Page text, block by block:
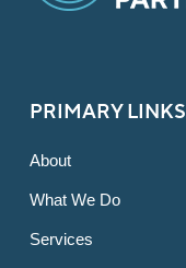
PRIMARY LINKS
About
What We Do
Services